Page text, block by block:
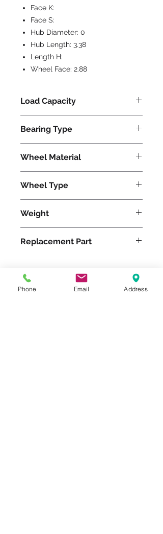
Face K:
Face S:
Hub Diameter: 0
Hub Length: 3.38
Length H:
Wheel Face: 2.88
Load Capacity
Bearing Type
Wheel Material
Wheel Type
Weight
Replacement Part
Please feel free to reach
Phone Email Address